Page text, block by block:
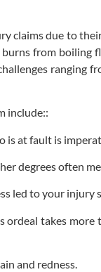
claims due to
from
include::
is at fault is
degrees often
led to your
takes
and redness.